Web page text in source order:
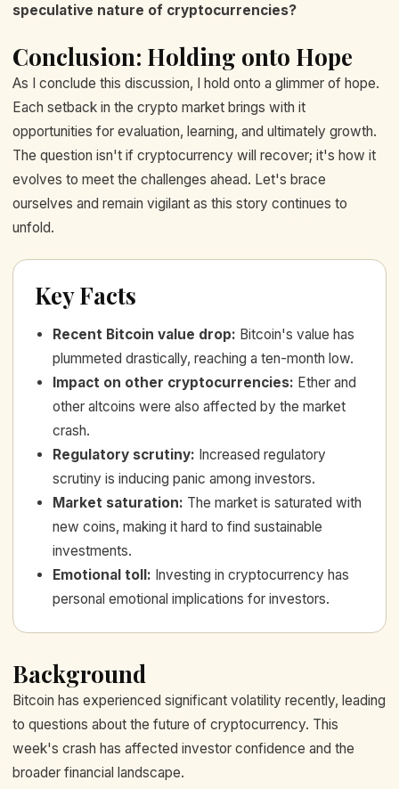
speculative nature of cryptocurrencies?
Conclusion: Holding onto Hope
As I conclude this discussion, I hold onto a glimmer of hope.
Each setback in the crypto market brings with it
opportunities for evaluation, learning, and ultimately growth.
The question isn't if cryptocurrency will recover; it's how it
evolves to meet the challenges ahead. Let's brace
ourselves and remain vigilant as this story continues to
unfold.
Key Facts
Recent Bitcoin value drop: Bitcoin's value has
plummeted drastically, reaching a ten-month low.
Impact on other cryptocurrencies: Ether and
other altcoins were also affected by the market
crash.
Regulatory scrutiny: Increased regulatory
scrutiny is inducing panic among investors.
Market saturation: The market is saturated with
new coins, making it hard to find sustainable
investments.
Emotional toll: Investing in cryptocurrency has
personal emotional implications for investors.
Background
Bitcoin has experienced significant volatility recently, leading
to questions about the future of cryptocurrency. This
week's crash has affected investor confidence and the
broader financial landscape.